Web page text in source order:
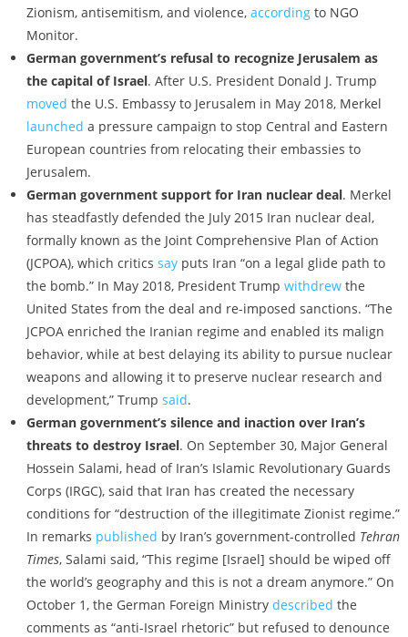
Zionism, antisemitism, and violence, accordingto NGO
Monitor.
German government’s refusal to recognize Jerusalem as
the capital of Israel. After U.S. President Donald J. Trump
moved the U.S. Embassy to Jerusalem in May 2018, Merkel
launched a pressure campaign to stop Central and Eastern
European countries from relocating their embassies to
Jerusalem.
German government support for Iran nuclear deal. Merkel
has steadfastly defended the July 2015 Iran nuclear deal,
formally known as the Joint Comprehensive Plan of Action
(JCPOA), which critics sayputs Iran “on a legal glide path to
the bomb.” In May 2018, President Trump withdrewthe
United States from the deal and re-imposed sanctions. “The
JCPOA enriched the Iranian regime and enabled its malign
behavior, while at best delaying its ability to pursue nuclear
weapons and allowing it to preserve nuclear research and
development,” Trump said.
German government’s silence and inaction over Iran’s
threats to destroy Israel. On September 30, Major General
Hossein Salami, head of Iran’s Islamic Revolutionary Guards
Corps (IRGC), said that Iran has created the necessary
conditions for “destruction of the illegitimate Zionist regime.”
In remarks published by Iran’s government-controlled Tehran
Times, Salami said, “This regime [Israel] should be wiped off
the world’s geography and this is not a dream anymore.” On
October 1, the German Foreign Ministry described the
comments as “anti-Israel rhetoric” but refused to denounce